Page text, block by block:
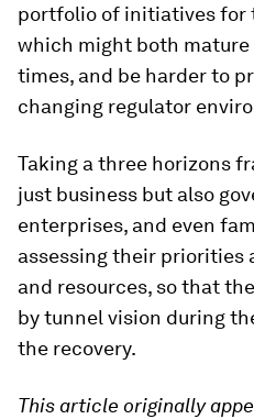
portfolio of initiatives for
which might both mature
times, and be harder to
changing regulator
Taking a three horizons
just business but also
enterprises, and even
assessing their priorities
and resources, so that
by tunnel vision during
the recovery.
This article originally